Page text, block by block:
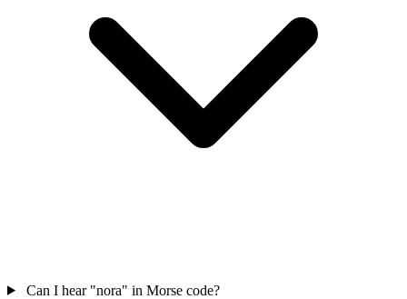
Can I hear "nora" in Morse code?